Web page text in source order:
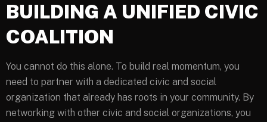
BUILDING A UNIFIED CIVIC
COALITION
You cannot do this alone. To build real momentum, you
need to partner with a dedicated civic and social
organization that already has roots in your community. By
networking with other civic and social organizations, you